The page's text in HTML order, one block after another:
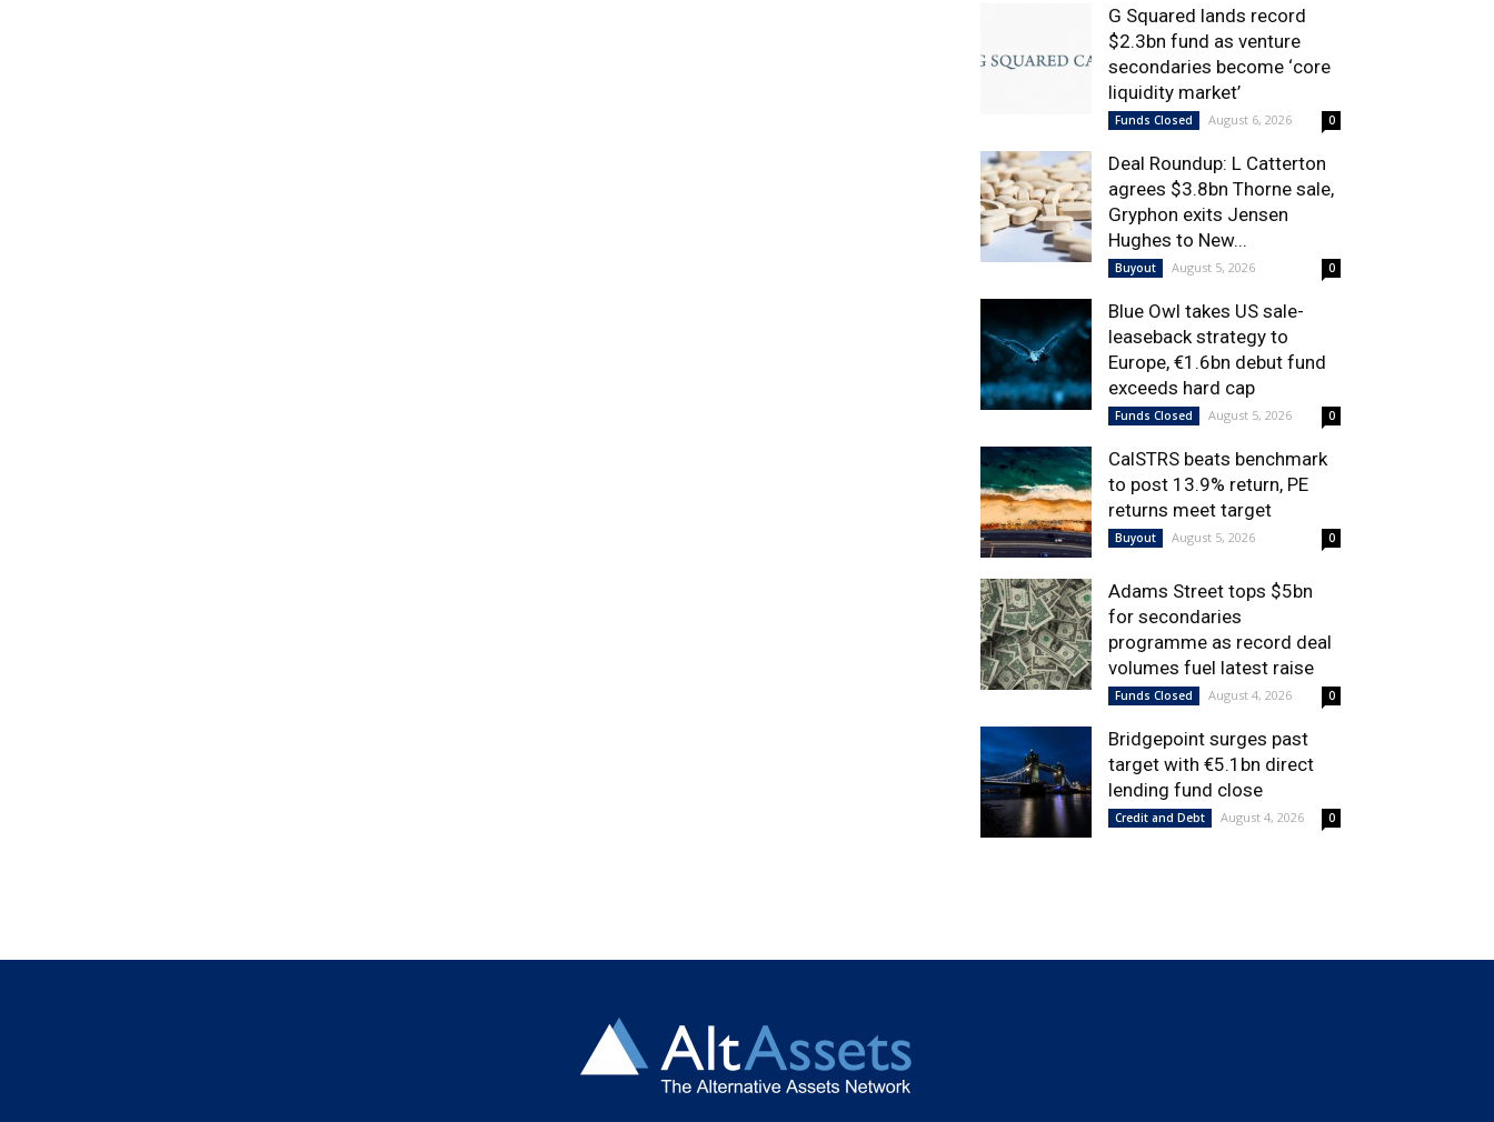
G Squared lands record
$2.3bn fund as venture
secondaries become ‘core
liquidity market’
Funds Closed August 6, 2026 0
Deal Roundup: L Catterton
agrees $3.8bn Thorne sale,
Gryphon exits Jensen
Hughes to New...
Buyout August 5, 2026 0
Blue Owl takes US sale-
leaseback strategy to
Europe, €1.6bn debut fund
exceeds hard cap
Funds Closed August 5, 2026 0
CalSTRS beats benchmark
to post 13.9% return, PE
returns meet target
Buyout August 5, 2026 0
Adams Street tops $5bn
for secondaries
programme as record deal
volumes fuel latest raise
Funds Closed August 4, 2026 0
Bridgepoint surges past
target with €5.1bn direct
lending fund close
Credit and Debt August 4, 2026 0